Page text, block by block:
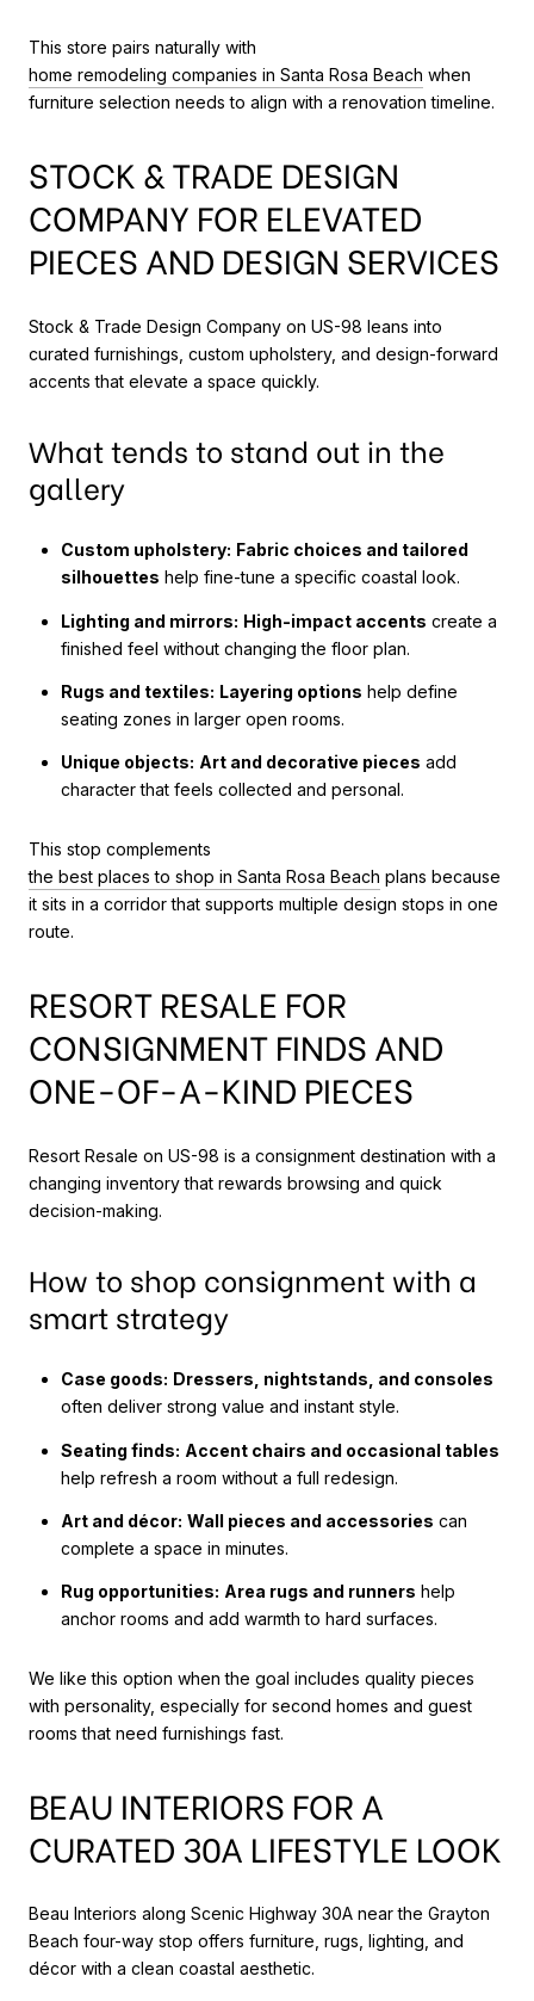
This store pairs naturally with
home remodeling companies in Santa Rosa Beach when
furniture selection needs to align with a renovation timeline.
STOCK & TRADE DESIGN
COMPANY FOR ELEVATED
PIECES AND DESIGN SERVICES
Stock & Trade Design Company on US-98 leans into
curated furnishings, custom upholstery, and design-forward
accents that elevate a space quickly.
What tends to stand out in the
gallery
Custom upholstery: Fabric choices and tailored
silhouettes help fine-tune a specific coastal look.
Lighting and mirrors: High-impact accents create a
finished feel without changing the floor plan.
Rugs and textiles: Layering options help define
seating zones in larger open rooms.
Unique objects: Art and decorative pieces add
character that feels collected and personal.
This stop complements
the best places to shop in Santa Rosa Beach plans because
it sits in a corridor that supports multiple design stops in one
route.
RESORT RESALE FOR
CONSIGNMENT FINDS AND
ONE-OF-A-KIND PIECES
Resort Resale on US-98 is a consignment destination with a
changing inventory that rewards browsing and quick
decision-making.
How to shop consignment with a
smart strategy
Case goods: Dressers, nightstands, and consoles
often deliver strong value and instant style.
Seating finds: Accent chairs and occasional tables
help refresh a room without a full redesign.
Art and décor: Wall pieces and accessories can
complete a space in minutes.
Rug opportunities: Area rugs and runners help
anchor rooms and add warmth to hard surfaces.
We like this option when the goal includes quality pieces
with personality, especially for second homes and guest
rooms that need furnishings fast.
BEAU INTERIORS FOR A
CURATED 30A LIFESTYLE LOOK
Beau Interiors along Scenic Highway 30A near the Grayton
Beach four-way stop offers furniture, rugs, lighting, and
décor with a clean coastal aesthetic.